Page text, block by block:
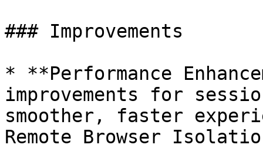
### Improvements
* **Performance
improvements for
smoother, faster
Remote Browser